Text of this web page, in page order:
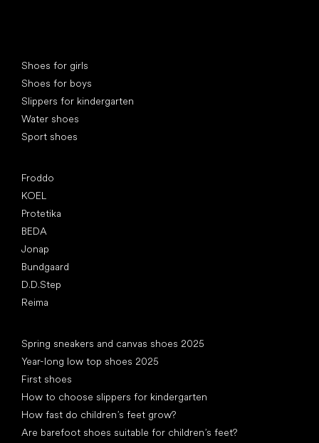
Shoes for girls
Shoes for boys
Slippers for kindergarten
Water shoes
Sport shoes
Froddo
KOEL
Protetika
BEDA
Jonap
Bundgaard
D.D.Step
Reima
Spring sneakers and canvas shoes 2025
Year-long low top shoes 2025
First shoes
How to choose slippers for kindergarten
How fast do children’s feet grow?
Are barefoot shoes suitable for children’s feet?